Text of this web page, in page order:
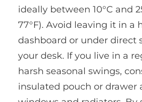
ideally between 10°C and
77°F). Avoid leaving it in a
dashboard or under direct
your desk. If you live in a
harsh seasonal swings,
insulated pouch or drawer